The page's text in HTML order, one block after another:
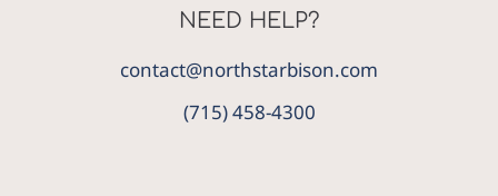
NEED HELP?
contact@northstarbison.com
(715) 458-4300